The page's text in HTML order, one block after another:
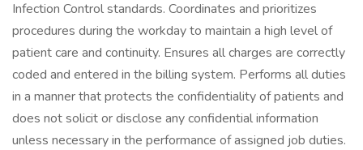
Infection Control standards. Coordinates and prioritizes
procedures during the workday to maintain a high level of
patient care and continuity. Ensures all charges are correctly
coded and entered in the billing system. Performs all duties
in a manner that protects the confidentiality of patients and
does not solicit or disclose any confidential information
unless necessary in the performance of assigned job duties.